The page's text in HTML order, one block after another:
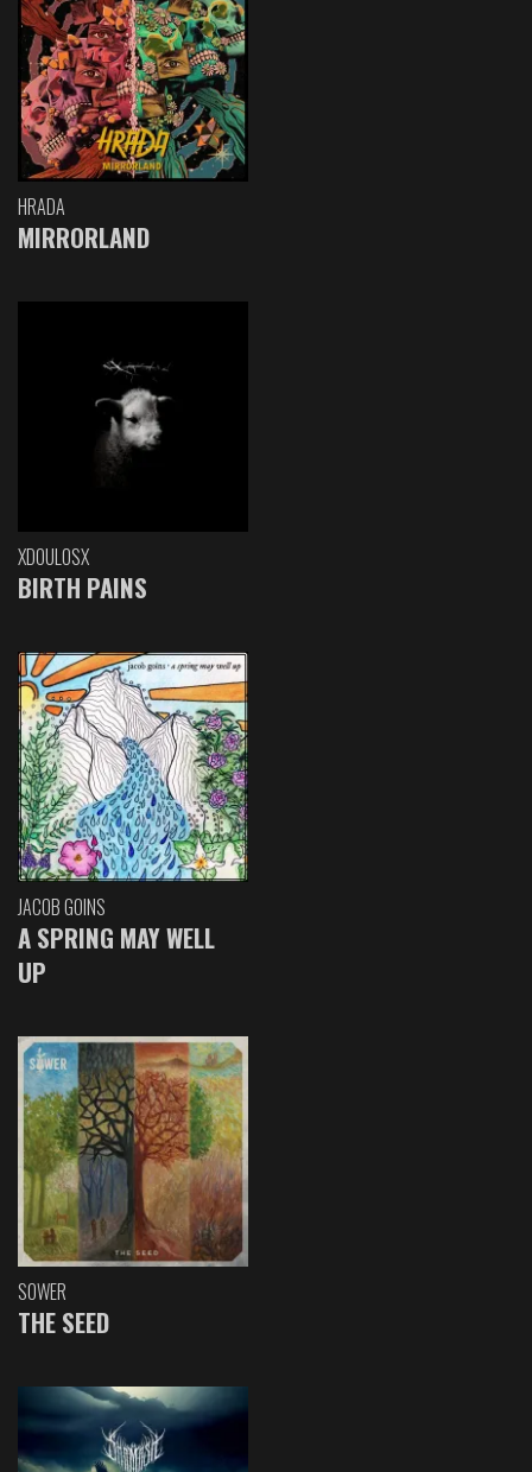
HRADA
MIRRORLAND
XDOULOSX
BIRTH PAINS
JACOB GOINS
A SPRING MAY WELL
UP
SOWER
THE SEED